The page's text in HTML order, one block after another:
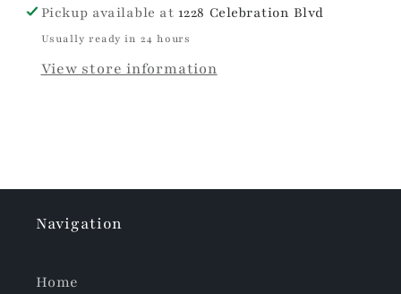
Pickup available at 1228 Celebration Blvd
Usually ready in 24 hours
View store information
Navigation
Home